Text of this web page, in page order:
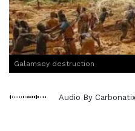
Galamsey destruction
Audio By